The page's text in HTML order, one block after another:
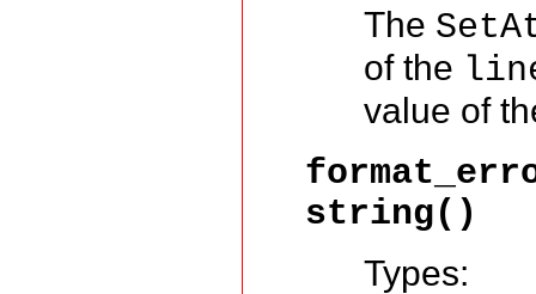
The
of the
value of
string()
Types: